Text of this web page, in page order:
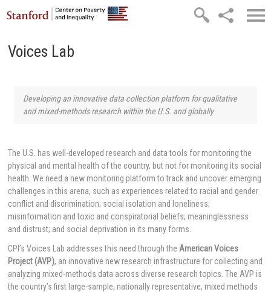
Skip to main content
Voices Lab
Developing an innovative data collection platform for qualitative
and mixed-methods research within the U.S. and globally
The U.S. has well-developed research and data tools for monitoring the
physical and mental health of the country, but not for monitoring its social
health. We need a new monitoring platform to track and uncover emerging
challenges in this arena, such as experiences related to racial and gender
conflict and discrimination; social isolation and loneliness;
misinformation and toxic and conspiratorial beliefs; meaninglessness
and distrust; and social deprivation in its many forms.
CPI’s Voices Lab addresses this need through the American Voices
Project (AVP), an innovative new research infrastructure for collecting and
analyzing mixed-methods data across diverse research topics. The AVP is
the country’s first large-sample, nationally representative, mixed methods